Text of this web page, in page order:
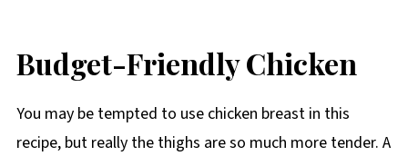
Budget-Friendly Chicken
You may be tempted to use chicken breast in this
recipe, but really the thighs are so much more tender. A